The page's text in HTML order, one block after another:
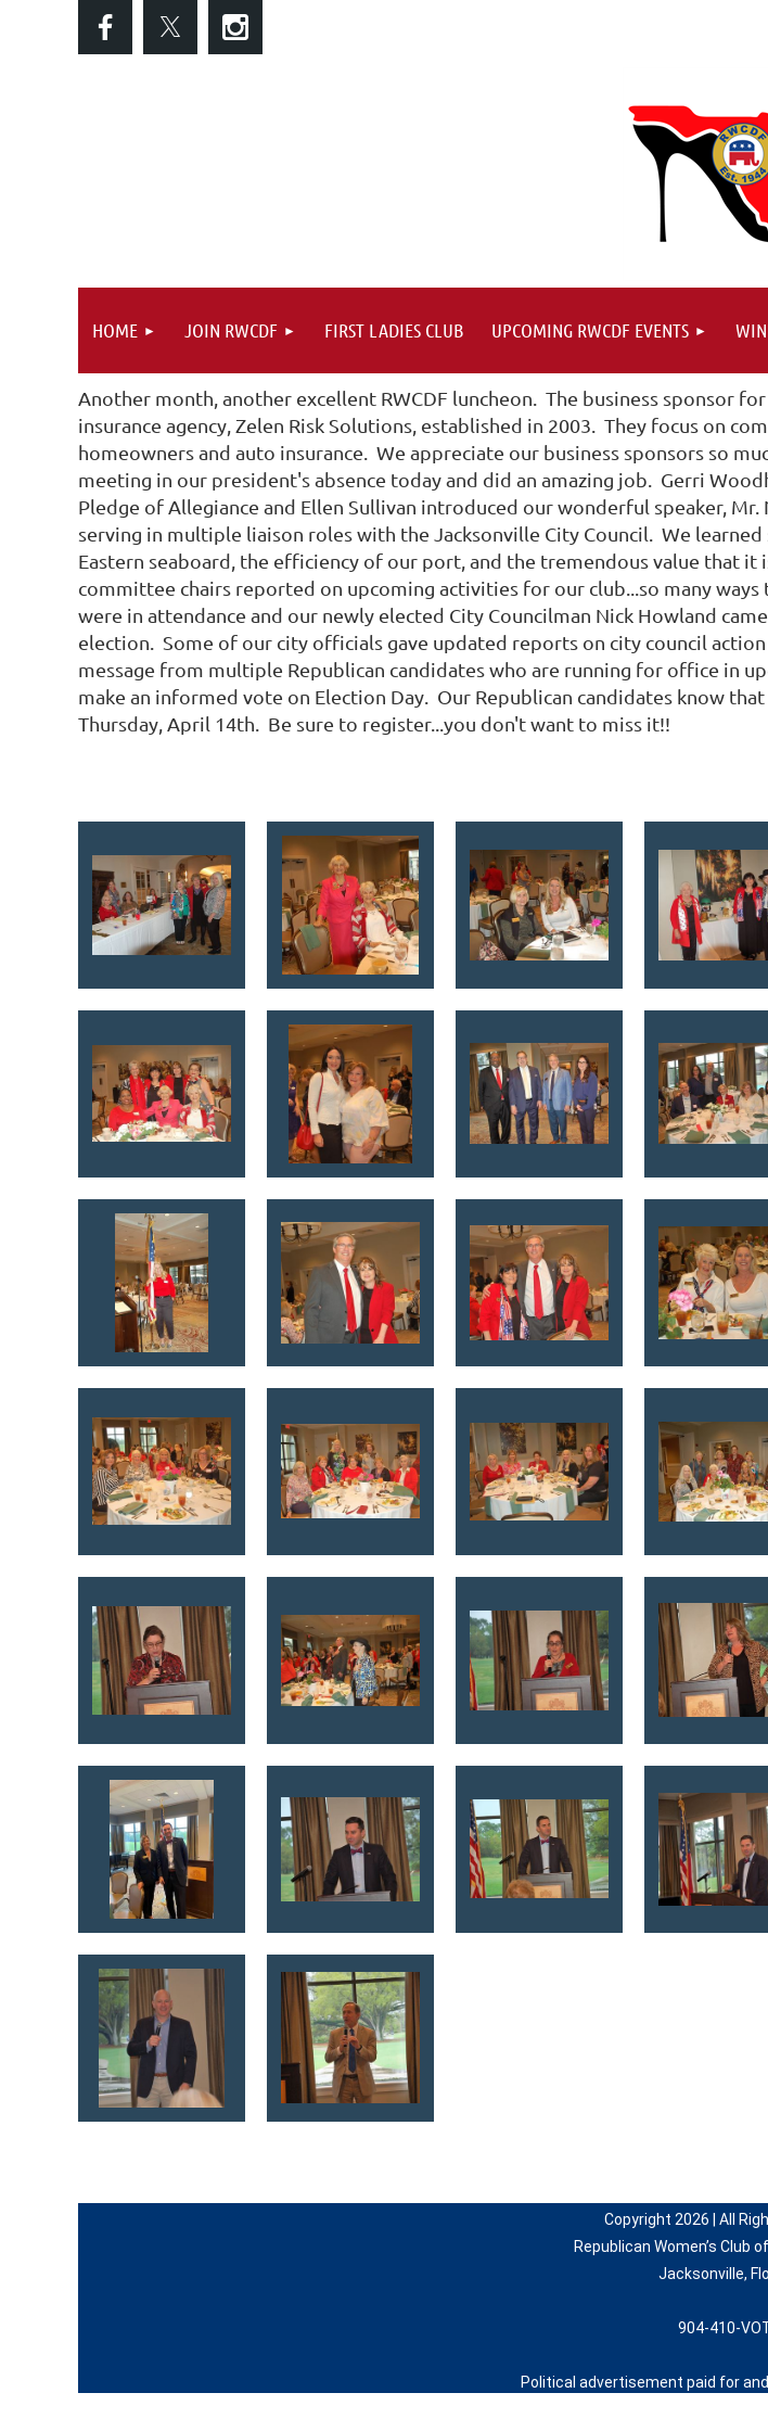
HOME JOIN RWCDF FIRST LADIES CLUB UPCOMING RWCDF EVENTS
Another month, another excellent RWCDF luncheon. The business sponsor
insurance agency, Zelen Risk Solutions, established in 2003. They focus on
homeowners and auto insurance. We appreciate our business sponsors so
meeting in our president's absence today and did an amazing job. Gerri
Pledge of Allegiance and Ellen Sullivan introduced our wonderful speaker,
serving in multiple liaison roles with the Jacksonville City Council. We
Eastern seaboard, the efficiency of our port, and the tremendous value that
committee chairs reported on upcoming activities for our club...so many
were in attendance and our newly elected City Councilman Nick Howland
election. Some of our city officials gave updated reports on city council
message from multiple Republican candidates who are running for office in
make an informed vote on Election Day. Our Republican candidates know
Thursday, April 14th. Be sure to register...you don't want to miss it!!
Copyright 2026 | All
Republican Women’s Club
Jacksonville,
904-410-
Political advertisement paid for